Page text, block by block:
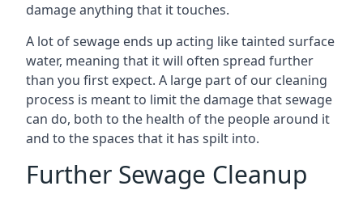
damage anything that it touches.
A lot of sewage ends up acting like tainted surface
water, meaning that it will often spread further
than you first expect. A large part of our cleaning
process is meant to limit the damage that sewage
can do, both to the health of the people around it
and to the spaces that it has spilt into.
Further Sewage Cleanup